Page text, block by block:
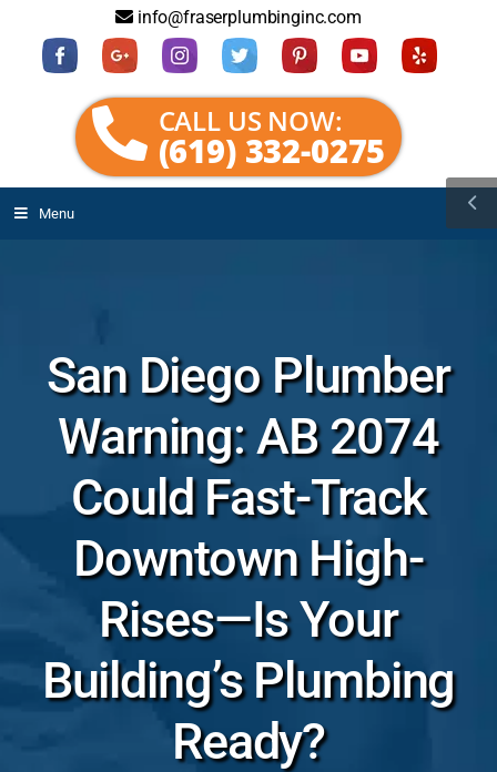
info@fraserplumbinginc.com
CALL US NOW:
(619) 332-0275
Menu
San Diego Plumber
Warning: AB 2074
Could Fast-Track
Downtown High-
Rises—Is Your
Building’s Plumbing
Ready?